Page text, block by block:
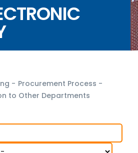
- Procurement Process -
to Other Departments